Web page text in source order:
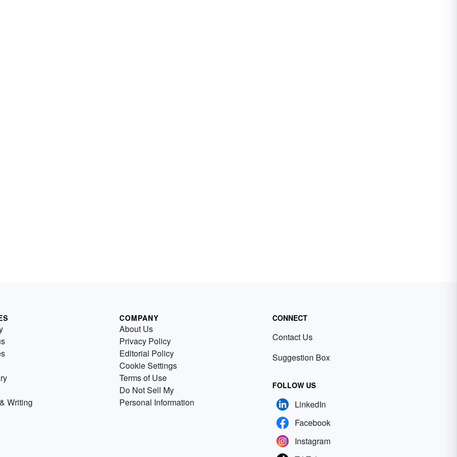
Writing
COMPANY
About Us
Privacy Policy
Editorial Policy
Cookie Settings
Terms of Use
Do Not Sell My
Personal Information
CONNECT
Contact Us
Suggestion Box
FOLLOW US
LinkedIn
Facebook
Instagram